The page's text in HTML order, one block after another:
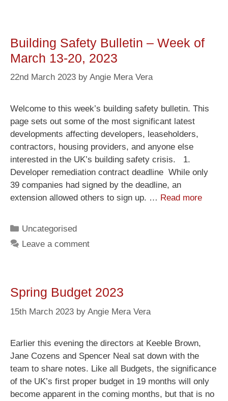
Building Safety Bulletin – Week of
March 13-20, 2023
22nd March 2023 by Angie Mera Vera
Welcome to this week’s building safety bulletin. This
page sets out some of the most significant latest
developments affecting developers, leaseholders,
contractors, housing providers, and anyone else
interested in the UK’s building safety crisis. 1.
Developer remediation contract deadline While only
39 companies had signed by the deadline, an
extension allowed others to sign up. … Read more
Uncategorised
Leave a comment
Spring Budget 2023
15th March 2023 by Angie Mera Vera
Earlier this evening the directors at Keeble Brown,
Jane Cozens and Spencer Neal sat down with the
team to share notes. Like all Budgets, the significance
of the UK’s first proper budget in 19 months will only
become apparent in the coming months, but that is no